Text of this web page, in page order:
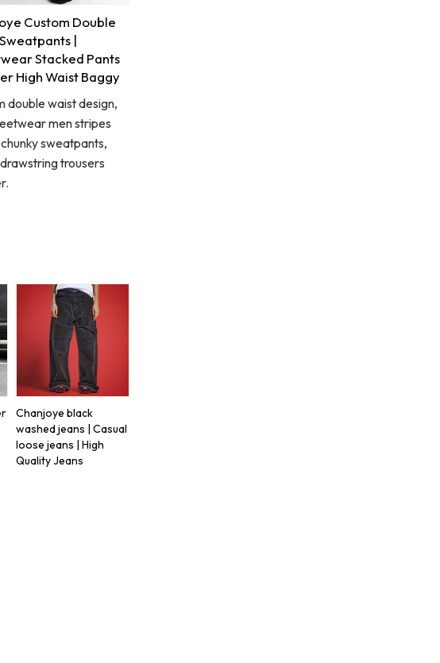
Custom Double
|
Stacked Pants
High Waist Baggy
double waist design,
men stripes
sweatpants,
trousers
Chanjoye black
washed jeans | Casual
loose jeans | High
Quality Jeans